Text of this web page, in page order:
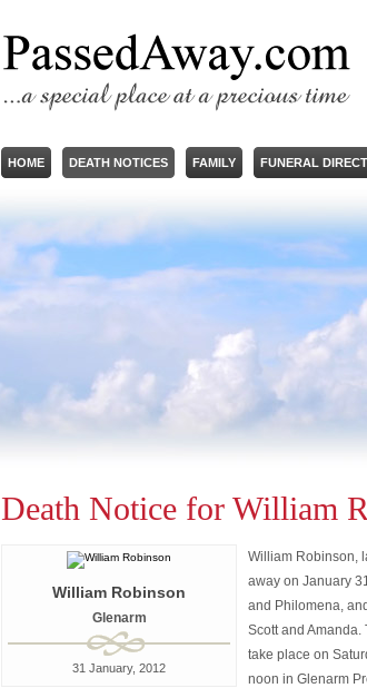
HOME DEATH NOTICES FAMILY FUNERAL
Death Notice for William
William Robinson
Glenarm
31 January, 2012
William Robinson,
away on January
and Philomena,
Scott and Amanda.
take place on
noon in Glenarm